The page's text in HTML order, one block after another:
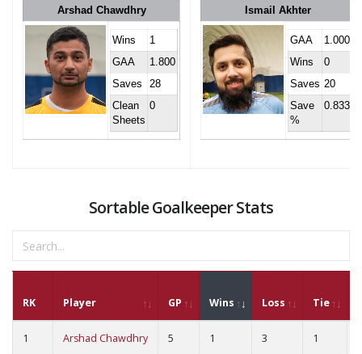
Arshad Chawdhry
Wins
1
GAA
1.800
Saves
28
Clean
Sheets
0
Ismail Akhter
GAA
1.000
Wins
0
Saves 20
Save
%
0.833
Sortable Goalkeeper Stats
RK Player GP Wins Loss Tie
1 Arshad Chawdhry 5 1 3 1